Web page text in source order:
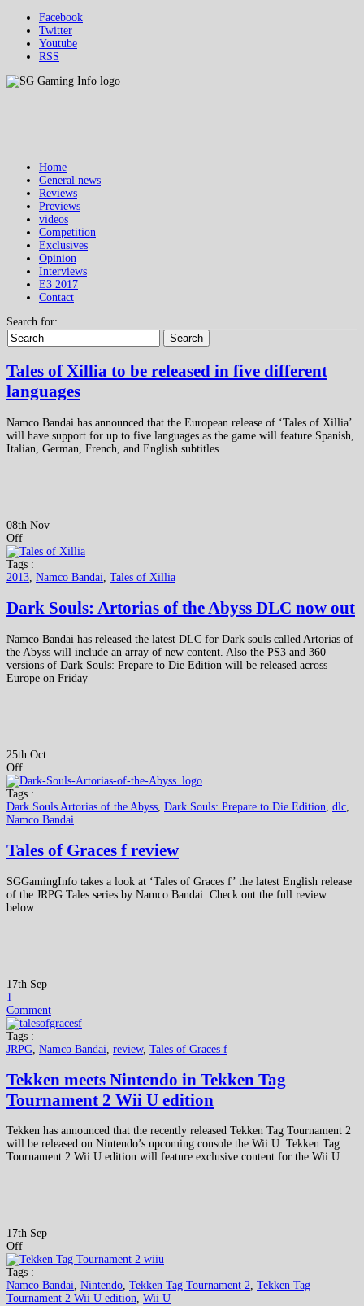
Facebook
Twitter
Youtube
RSS
Home
General news
Reviews
Previews
videos
Competition
Exclusives
Opinion
Interviews
E3 2017
Contact
Search for:
Search
Tales of Xillia to be released in five different
languages
Namco Bandai has announced that the European release of ‘Tales of Xillia’
will have support for up to five languages as the game will feature Spanish,
Italian, German, French, and English subtitles.
08th Nov
Off
Tags :
2013 Namco Bandai Tales of Xillia
Dark Souls: Artorias of the Abyss DLC now out
Namco Bandai has released the latest DLC for Dark souls called Artorias of
the Abyss will include an array of new content. Also the PS3 and 360
versions of Dark Souls: Prepare to Die Edition will be released across
Europe on Friday
25th Oct
Off
Tags :
Dark Souls Artorias of the Abyss Dark Souls: Prepare to Die Edition dlc
Namco Bandai
Tales of Graces f review
SGGamingInfo takes a look at ‘Tales of Graces f’ the latest English release
of the JRPG Tales series by Namco Bandai. Check out the full review
below.
17th Sep
1
Comment
Tags :
JRPG Namco Bandai review, Tales of Graces f
Tekken meets Nintendo in Tekken Tag
Tournament 2 Wii U edition
Tekken has announced that the recently released Tekken Tag Tournament 2
will be released on Nintendo’s upcoming console the Wii U. Tekken Tag
Tournament 2 Wii U edition will feature exclusive content for the Wii U.
17th Sep
Off
Tags :
Namco Bandai, Nintendo, Tekken Tag Tournament 2, Tekken Tag
Tournament 2 Wii U edition, Wii U